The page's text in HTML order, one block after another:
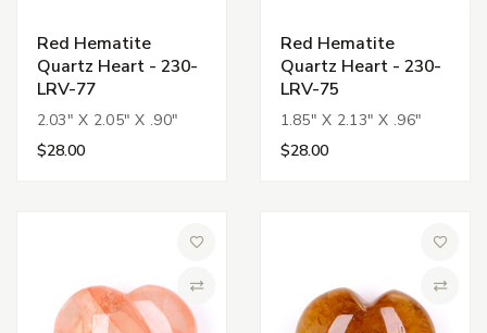
Red Hematite
Quartz Heart - 230-
LRV-77
2.03" X 2.05" X .90"
$28.00
Red Hematite
Quartz Heart - 230-
LRV-75
1.85" X 2.13" X .96"
$28.00